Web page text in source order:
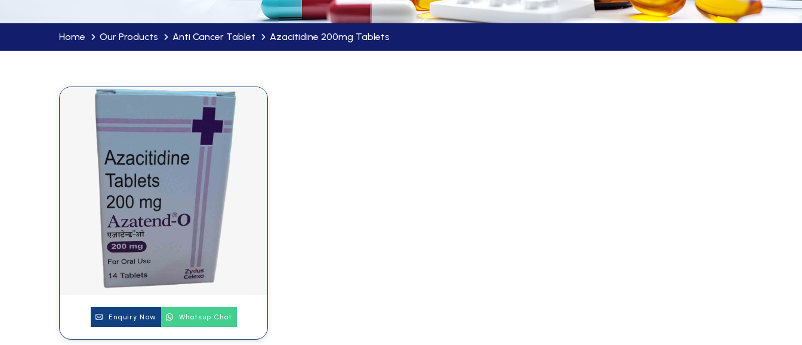
Home Our Products Anti Cancer Tablet Azacitidine 200mg Tablets
Enquiry Now Whatsup Chat